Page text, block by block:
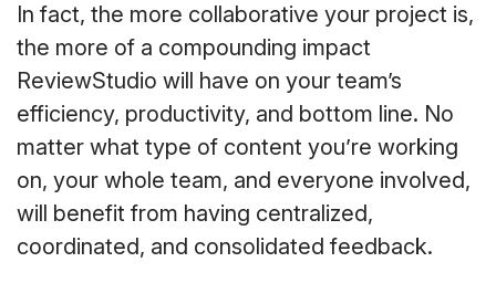
In fact, the more collaborative your project is,
the more of a compounding impact
ReviewStudio will have on your team’s
efficiency, productivity, and bottom line. No
matter what type of content you’re working
on, your whole team, and everyone involved,
will benefit from having centralized,
coordinated, and consolidated feedback.